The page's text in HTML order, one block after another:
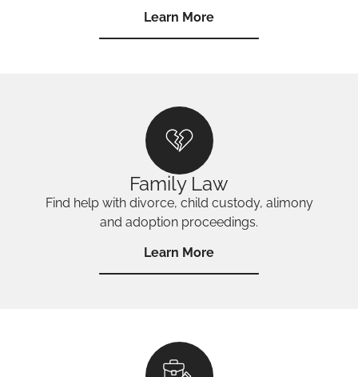
Learn More
Family Law
Find help with divorce, child custody, alimony
and adoption proceedings.
Learn More